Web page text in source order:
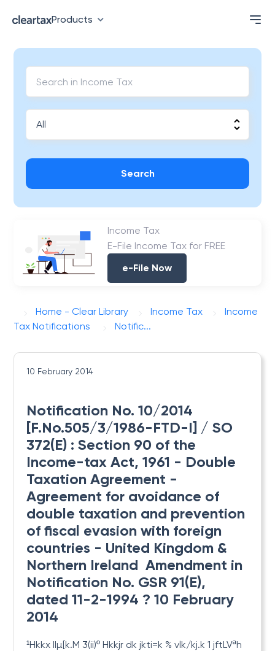
Products
Search
Income Tax
E-File Income Tax for FREE
e-File Now
Home - Clear Library Income Tax
Income
Tax Notifications
Notific...
10 February 2014
Notification No. 10/2014
[F.No.505/3/1986-FTD-I] / SO
372(E) : Section 90 of the
Income-tax Act, 1961 - Double
Taxation Agreement -
Agreement for avoidance of
double taxation and prevention
of fiscal evasion with foreign
countries - United Kingdom &
Northern Ireland  Amendment in
Notification No. GSR 91(E),
dated 11-2-1994 ? 10 February
2014
¹Hkkx IIµ[k.M 3(ii)º Hkkjr dk jkti=k % vlk/kj.k 1 jftLVªh